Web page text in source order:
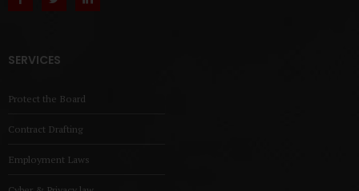
SERVICES
Protect the Board
Contract Drafting
Employment Laws